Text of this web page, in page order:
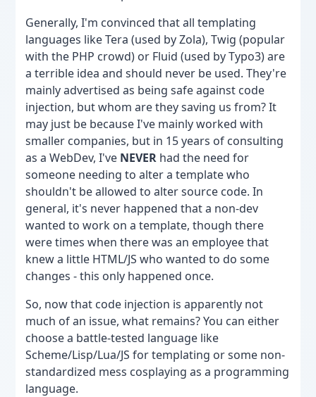
Generally, I'm convinced that all templating
languages like Tera (used by Zola), Twig (popular
with the PHP crowd) or Fluid (used by Typo3) are
a terrible idea and should never be used. They're
mainly advertised as being safe against code
injection, but whom are they saving us from? It
may just be because I've mainly worked with
smaller companies, but in 15 years of consulting
as a WebDev, I've NEVER had the need for
someone needing to alter a template who
shouldn't be allowed to alter source code. In
general, it's never happened that a non-dev
wanted to work on a template, though there
were times when there was an employee that
knew a little HTML/JS who wanted to do some
changes - this only happened once.
So, now that code injection is apparently not
much of an issue, what remains? You can either
choose a battle-tested language like
Scheme/Lisp/Lua/JS for templating or some non-
standardized mess cosplaying as a programming
language.